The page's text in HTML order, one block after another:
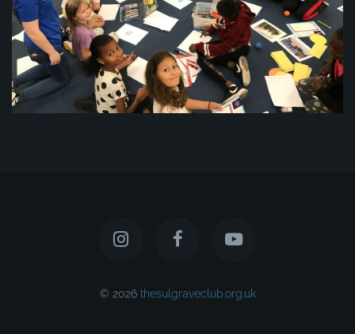
© 2026 thesulgraveclub.org.uk